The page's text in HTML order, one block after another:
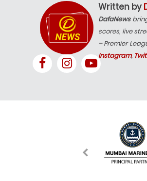
Written by
DafaNews
scores, live
– Premier
Instagram,